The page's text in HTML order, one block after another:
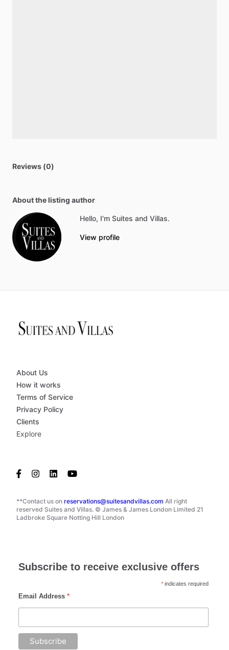
Reviews (0)
About the listing author
Hello, I'm Suites and Villas.
View profile
**Contact us on reservations@suitesandvillas.com All right
reserved Suites and Villas. © James & James London Limited 21
Ladbroke Square Notting Hill London
About Us
How it works
Terms of Service
Privacy Policy
Clients
Explore
Subscribe to receive exclusive offers
* indicates required
Email Address *